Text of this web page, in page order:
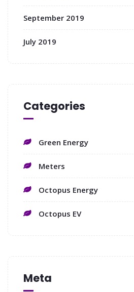
September 2019
July 2019
Categories
Green Energy
Meters
Octopus Energy
Octopus EV
Meta